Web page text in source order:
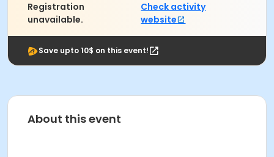
Registration
unavailable.
Check activity
website
Save upto 10$ on this event!
About this event